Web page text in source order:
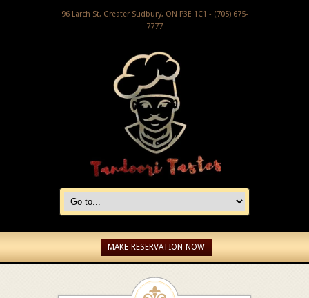
96 Larch St, Greater Sudbury, ON P3E 1C1 - (705) 675-
7777
MAKE RESERVATION NOW